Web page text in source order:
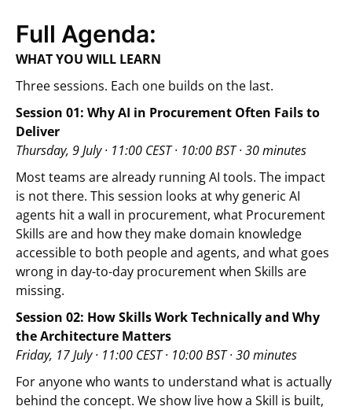
Full Agenda:
WHAT YOU WILL LEARN
Three sessions. Each one builds on the last.
Session 01: Why AI in Procurement Often Fails to
Deliver
Thursday, 9 July · 11:00 CEST · 10:00 BST · 30 minutes
Most teams are already running AI tools. The impact
is not there. This session looks at why generic AI
agents hit a wall in procurement, what Procurement
Skills are and how they make domain knowledge
accessible to both people and agents, and what goes
wrong in day-to-day procurement when Skills are
missing.
Session 02: How Skills Work Technically and Why
the Architecture Matters
Friday, 17 July · 11:00 CEST · 10:00 BST · 30 minutes
For anyone who wants to understand what is actually
behind the concept. We show live how a Skill is built,